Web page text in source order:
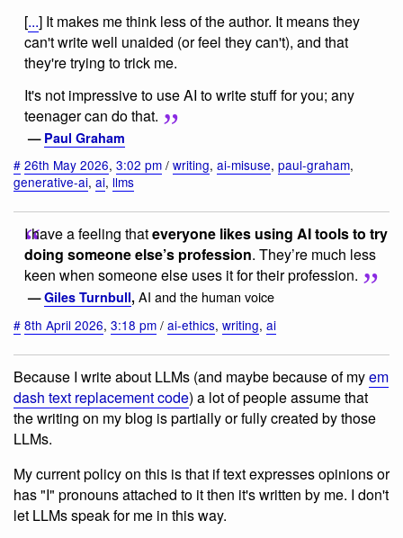
[...] It makes me think less of the author. It means they
can't write well unaided (or feel they can't), and that
they're trying to trick me.
It's not impressive to use AI to write stuff for you; any
teenager can do that.
— Paul Graham
# 26th May 2026, 3:02 pm / writing, ai-misuse, paul-graham,
generative-ai, ai, llms
I have a feeling thateveryone likes using AI tools to try
doing someone else’s profession. They’re much less
keen when someone else uses it for their profession.
—Giles Turnbull, AI and the human voice
# 8th April 2026, 3:18 pm / ai-ethics, writing, ai
Because I write about LLMs (and maybe because of myem
dash text replacement code) a lot of people assume that
the writing on my blog is partially or fully created by those
LLMs.
My current policy on this is that if text expresses opinions or
has "I" pronouns attached to it then it's written by me. I don't
let LLMs speak for me in this way.